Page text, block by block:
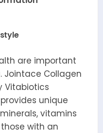
are important
Jointace Collagen
Vitabiotics
unique
vitamins
with an